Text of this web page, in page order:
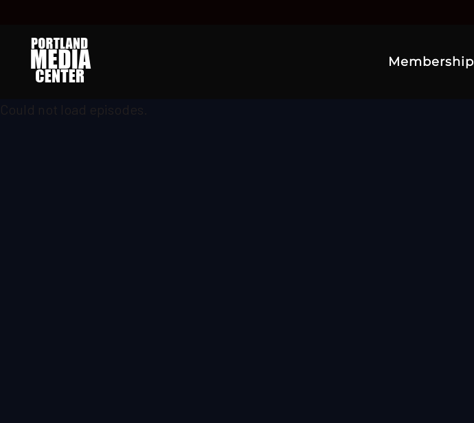
Membership
Could not load episodes.